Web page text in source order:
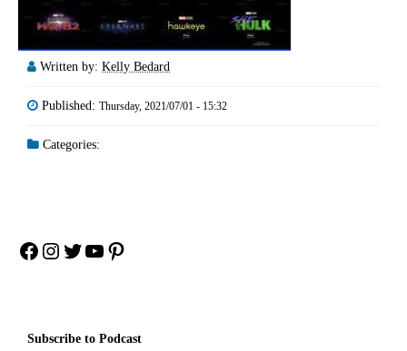
Written by: Kelly Bedard
Published: Thursday, 2021/07/01 - 15:32
Categories:
Facebook
Instagram
Twitter
YouTube
Pinterest
Subscribe to Podcast